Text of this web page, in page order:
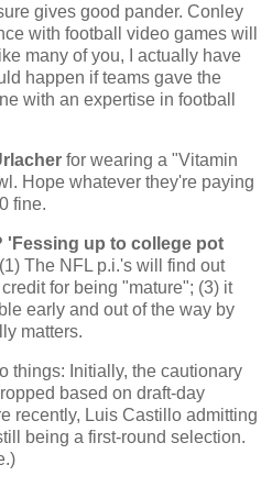
gives good pander. Conley
with football video games will
many of you, I actually have
happen if teams gave the
with an expertise in football
for wearing a "Vitamin
Hope whatever they're paying
fine.
'Fessing up to college pot
(1) The NFL p.i.'s will find out
for being "mature"; (3) it
early and out of the way by
matters.
things: Initially, the cautionary
based on draft-day
recently, Luis Castillo admitting
being a first-round selection.